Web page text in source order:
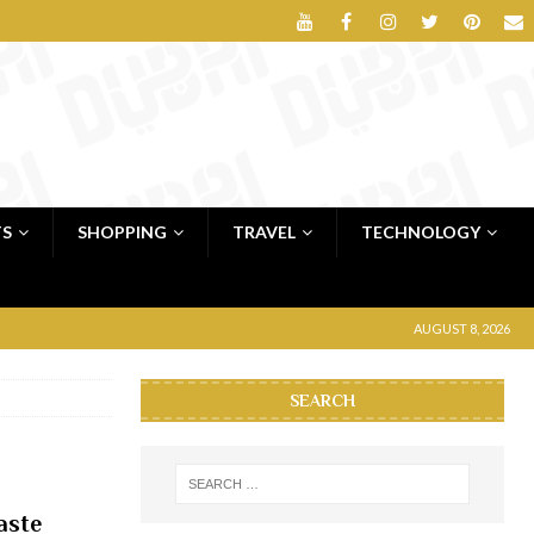
SHOPPING TRAVEL TECHNOLOGY
AUGUST 8, 2026
SEARCH